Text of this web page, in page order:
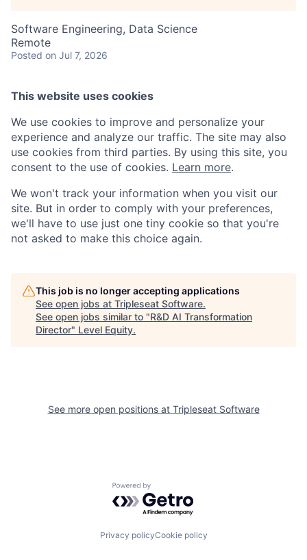
Software Engineering, Data Science
Remote
Posted on Jul 7, 2026
This website uses cookies
We use cookies to improve and personalize your
experience and analyze our traffic. The site may also
use cookies from third parties. By using this site, you
consent to the use of cookies. Learn more.
We won't track your information when you visit our
site. But in order to comply with your preferences,
we'll have to use just one tiny cookie so that you're
not asked to make this choice again.
This job is no longer accepting applications
See open jobs at Tripleseat Software.
See open jobs similar to "R&D AI Transformation
Director" Level Equity.
See more open positions at Tripleseat Software
Powered by Getro.com
Privacy policyCookie policy